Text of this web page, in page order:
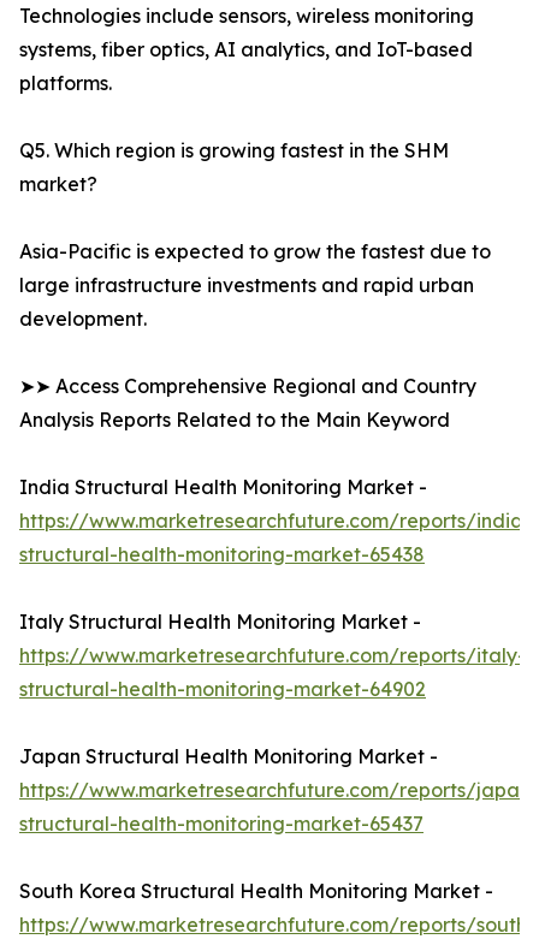
Technologies include sensors, wireless monitoring
systems, fiber optics, AI analytics, and IoT-based
platforms.
Q5. Which region is growing fastest in the SHM
market?
Asia-Pacific is expected to grow the fastest due to
large infrastructure investments and rapid urban
development.
➤➤ Access Comprehensive Regional and Country
Analysis Reports Related to the Main Keyword
India Structural Health Monitoring Market -
https://www.marketresearchfuture.com/reports/india-
structural-health-monitoring-market-65438
Italy Structural Health Monitoring Market -
https://www.marketresearchfuture.com/reports/italy-
structural-health-monitoring-market-64902
Japan Structural Health Monitoring Market -
https://www.marketresearchfuture.com/reports/japan-
structural-health-monitoring-market-65437
South Korea Structural Health Monitoring Market -
https://www.marketresearchfuture.com/reports/south-